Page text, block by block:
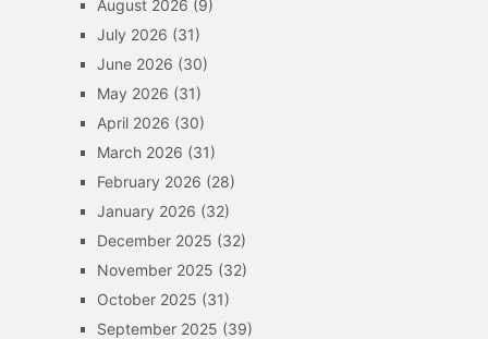
August 2026 (9)
July 2026 (31)
June 2026 (30)
May 2026 (31)
April 2026 (30)
March 2026 (31)
February 2026 (28)
January 2026 (32)
December 2025 (32)
November 2025 (32)
October 2025 (31)
September 2025 (39)